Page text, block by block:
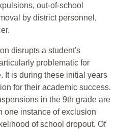
out-of-school
by district personnel,
disrupts a student's
problematic for
It is during these initial years
for their academic success.
in the 9th grade are
one instance of exclusion
of school dropout. Of